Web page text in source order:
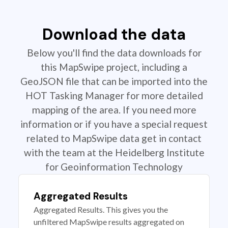
Download the data
Below you'll find the data downloads for
this MapSwipe project, including a
GeoJSON file that can be imported into the
HOT Tasking Manager for more detailed
mapping of the area. If you need more
information or if you have a special request
related to MapSwipe data get in contact
with the team at the Heidelberg Institute
for Geoinformation Technology
Aggregated Results
Aggregated Results. This gives you the
unfiltered MapSwipe results aggregated on